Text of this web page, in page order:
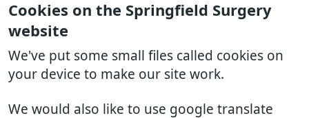
Cookies on the Springfield Surgery
website
We've put some small files called cookies on
your device to make our site work.
We would also like to use google translate